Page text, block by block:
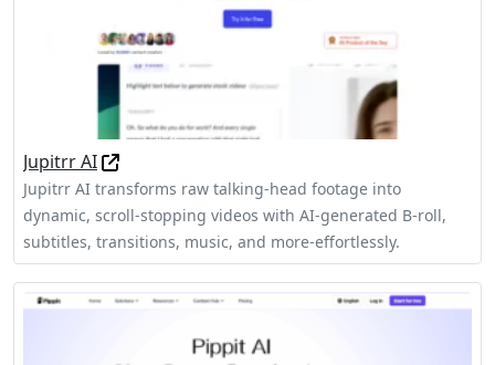
Jupitrr AI
Jupitrr AI transforms raw talking-head footage into
dynamic, scroll-stopping videos with AI-generated B-roll,
subtitles, transitions, music, and more-effortlessly.